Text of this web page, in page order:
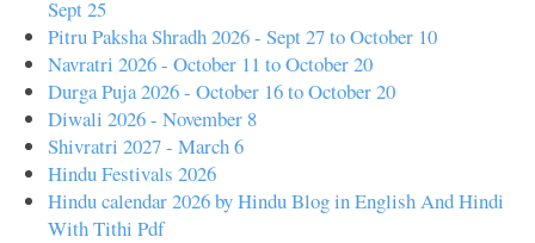
Sept 25
Pitru Paksha Shradh 2026 - Sept 27 to October 10
Navratri 2026 - October 11 to October 20
Durga Puja 2026 - October 16 to October 20
Diwali 2026 - November 8
Shivratri 2027 - March 6
Hindu Festivals 2026
Hindu calendar 2026 by Hindu Blog in English And Hindi
With Tithi Pdf